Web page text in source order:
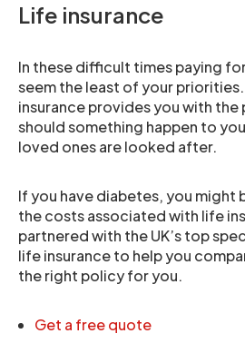
Life insurance
In these difficult times paying
seem the least of your
insurance provides you with
should something happen to
loved ones are looked after.
If you have diabetes, you might
the costs associated with life
partnered with the UK’s top
life insurance to help you
the right policy for you.
Get a free quote